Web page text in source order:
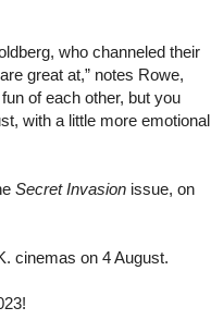
who channeled their
great at,” notes Rowe,
of each other, but you
with a little more emotional
Secret Invasion issue, on
cinemas on 4 August.